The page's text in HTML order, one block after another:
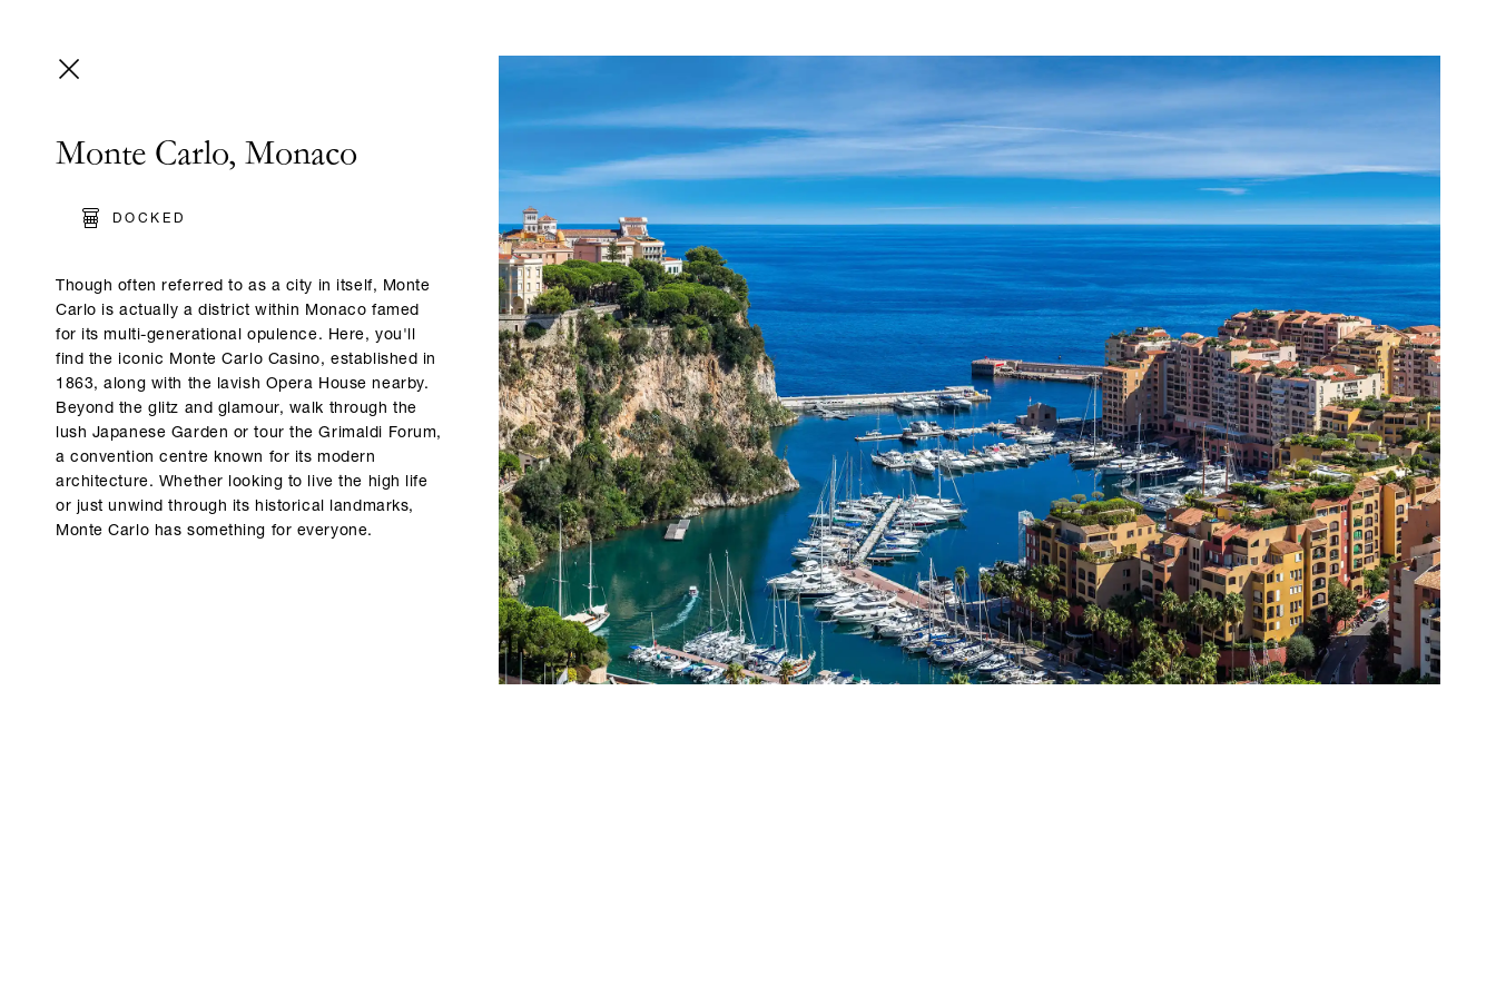
Monte Carlo, Monaco
DOCKED
Though often referred to as a city in itself, Monte
Carlo is actually a district within Monaco famed
for its multi-generational opulence. Here, you'll
find the iconic Monte Carlo Casino, established in
1863, along with the lavish Opera House nearby.
Beyond the glitz and glamour, walk through the
lush Japanese Garden or tour the Grimaldi Forum,
a convention centre known for its modern
architecture. Whether looking to live the high life
or just unwind through its historical landmarks,
Monte Carlo has something for everyone.